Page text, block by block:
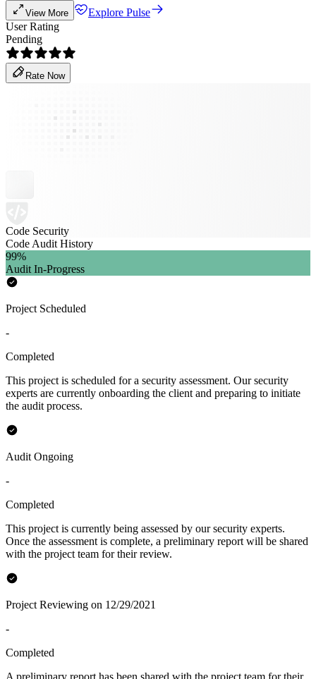
View More
Explore Pulse
User Rating
Pending
Rate Now
Code Security
Code Audit History
99%
Audit In-Progress
Project Scheduled
-
Completed
This project is scheduled for a security assessment. Our security
experts are currently onboarding the client and preparing to initiate
the audit process.
Audit Ongoing
-
Completed
This project is currently being assessed by our security experts.
Once the assessment is complete, a preliminary report will be shared
with the project team for their review.
Project Reviewing on 12/29/2021
-
Completed
A preliminary report has been shared with the project team for their